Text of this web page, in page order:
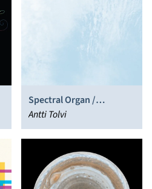
Spectral Organ /
Feedback Gong
Antti Tolvi